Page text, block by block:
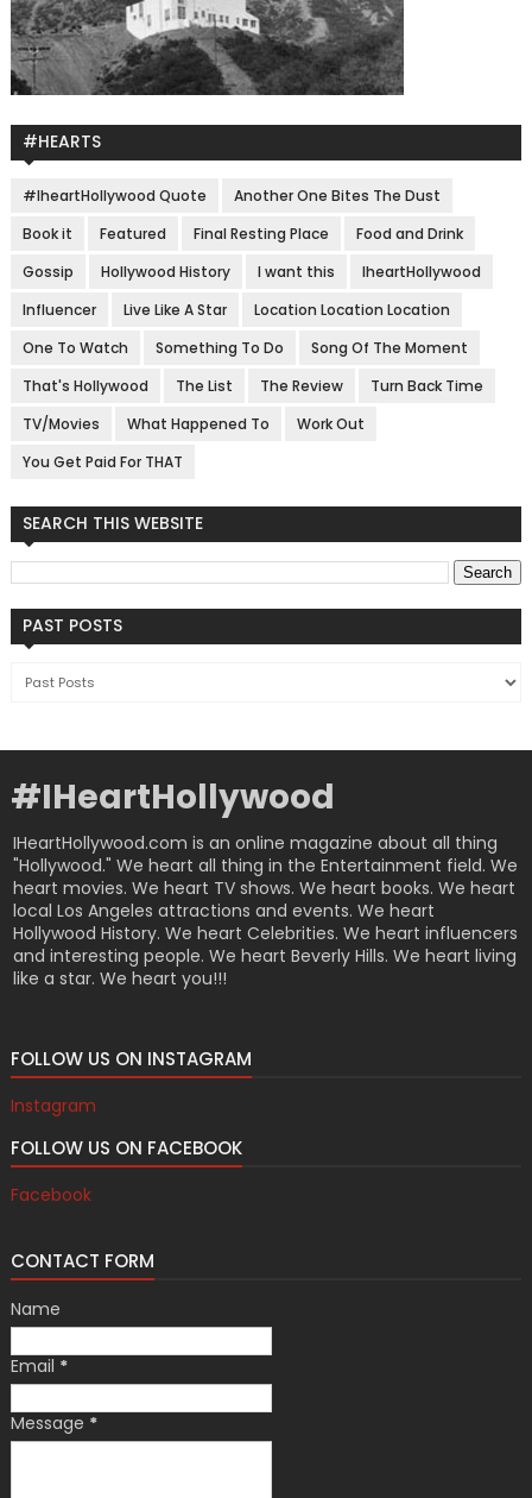
#HEARTS
#IheartHollywood Quote
Another One Bites The Dust
Book it
Featured Final Resting Place
Food and Drink
Gossip
Hollywood History I want this
IheartHollywood
Influencer
Live Like A Star
Location Location Location
One To Watch
Something To Do
Song Of The Moment
That's Hollywood
The List The Review
Turn Back Time
TV/Movies
What Happened To
Work Out
You Get Paid For THAT
SEARCH THIS WEBSITE
PAST POSTS
#IHeartHollywood
IHeartHollywood.com is an online magazine about all thing
"Hollywood." We heart all thing in the Entertainment field. We
heart movies. We heart TV shows. We heart books. We heart
local Los Angeles attractions and events. We heart
Hollywood History. We heart Celebrities. We heart influencers
and interesting people. We heart Beverly Hills. We heart living
like a star. We heart you!!!
FOLLOW US ON INSTAGRAM
Instagram
FOLLOW US ON FACEBOOK
Facebook
CONTACT FORM
Name
Email *
Message *